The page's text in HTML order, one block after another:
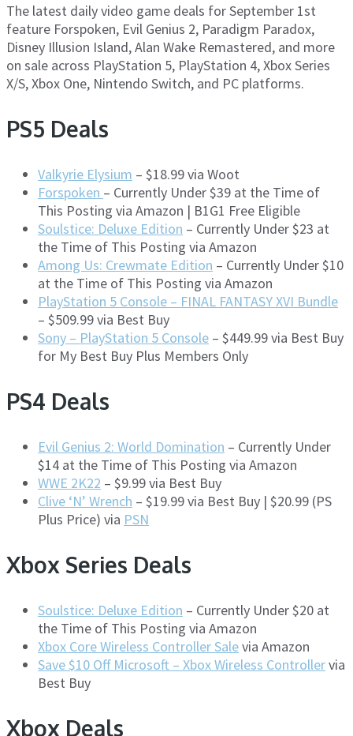
The latest daily video game deals for September 1st
feature Forspoken, Evil Genius 2, Paradigm Paradox,
Disney Illusion Island, Alan Wake Remastered, and more
on sale across PlayStation 5, PlayStation 4, Xbox Series
X/S, Xbox One, Nintendo Switch, and PC platforms.
PS5 Deals
Valkyrie Elysium – $18.99 via Woot
Forspoken – Currently Under $39 at the Time of
This Posting via Amazon | B1G1 Free Eligible
Soulstice: Deluxe Edition – Currently Under $23 at
the Time of This Posting via Amazon
Among Us: Crewmate Edition – Currently Under $10
at the Time of This Posting via Amazon
PlayStation 5 Console – FINAL FANTASY XVI Bundle
– $509.99 via Best Buy
Sony – PlayStation 5 Console – $449.99 via Best Buy
for My Best Buy Plus Members Only
PS4 Deals
Evil Genius 2: World Domination – Currently Under
$14 at the Time of This Posting via Amazon
WWE 2K22 – $9.99 via Best Buy
Clive ‘N’ Wrench – $19.99 via Best Buy | $20.99 (PS
Plus Price) via PSN
Xbox Series Deals
Soulstice: Deluxe Edition – Currently Under $20 at
the Time of This Posting via Amazon
Xbox Core Wireless Controller Salevia Amazon
Save $10 Off Microsoft – Xbox Wireless Controllervia
Best Buy
Xbox Deals